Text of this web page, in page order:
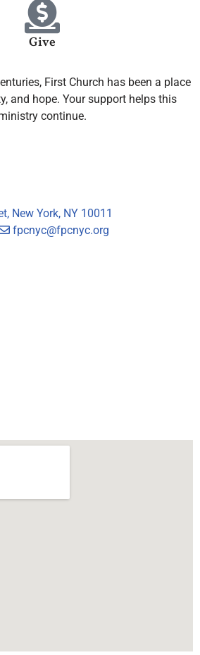
Give
First Church has been a place
and hope. Your support helps this
continue.
New York, NY 10011
fpcnyc@fpcnyc.org